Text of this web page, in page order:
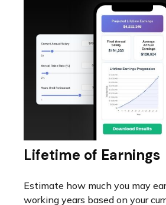
Lifetime of Earnings
Estimate how much you may
working years based on your